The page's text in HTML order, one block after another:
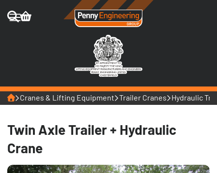
HomeCranes & Lifting Equipment Trailer Cranes Hydraulic
Twin Axle Trailer + Hydraulic
Crane